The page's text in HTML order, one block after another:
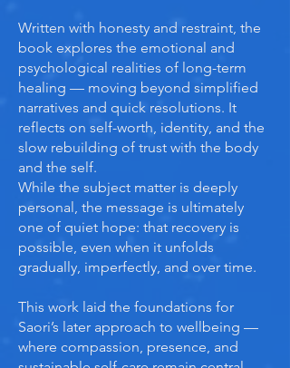
Written with honesty and restraint, the
book explores the emotional and
psychological realities of long-term
healing — moving beyond simplified
narratives and quick resolutions. It
reflects on self-worth, identity, and the
slow rebuilding of trust with the body
and the self.
While the subject matter is deeply
personal, the message is ultimately
one of quiet hope: that recovery is
possible, even when it unfolds
gradually, imperfectly, and over time.
This work laid the foundations for
Saori’s later approach to wellbeing —
where compassion, presence, and